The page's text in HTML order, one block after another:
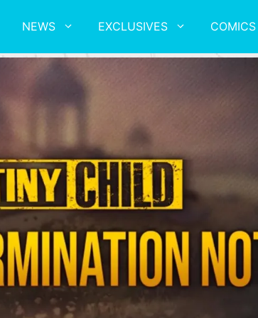
NEWS EXCLUSIVES COMICS